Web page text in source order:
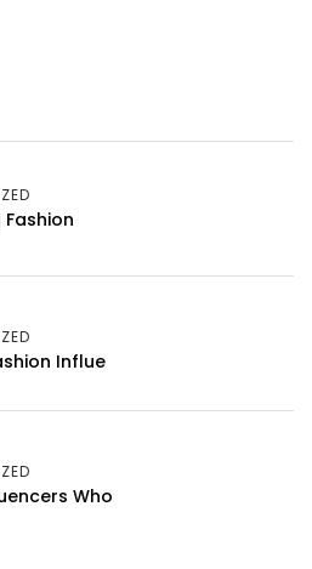
Fashion
Influe
Who